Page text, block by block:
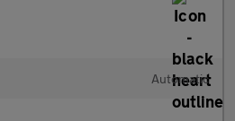
Automatic